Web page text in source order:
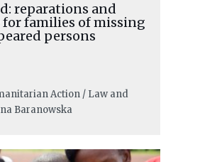
reparations and
for families of missing
persons
Action / Law and
Baranowska